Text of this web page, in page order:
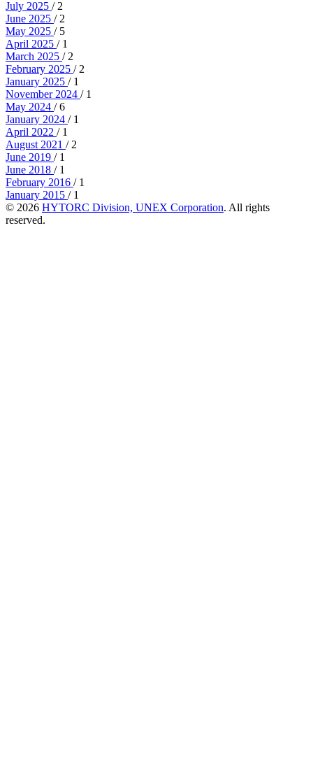
July 2025 / 2
June 2025 / 2
May 2025 / 5
April 2025 / 1
March 2025 / 2
February 2025 / 2
January 2025 / 1
November 2024 / 1
May 2024 / 6
January 2024 / 1
April 2022 / 1
August 2021 / 2
June 2019 / 1
June 2018 / 1
February 2016 / 1
January 2015 / 1
© 2026 HYTORC Division, UNEX Corporation. All rights
reserved.